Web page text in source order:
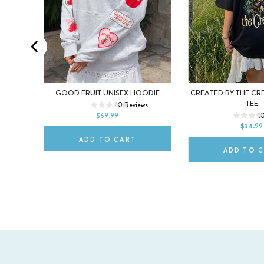
GOOD FRUIT UNISEX HOODIE
10Reviews
$69.99
XS S M L XL
ADD TO CART
CREATED BY THE
TEE
$34.99
XS S M
ADD TO